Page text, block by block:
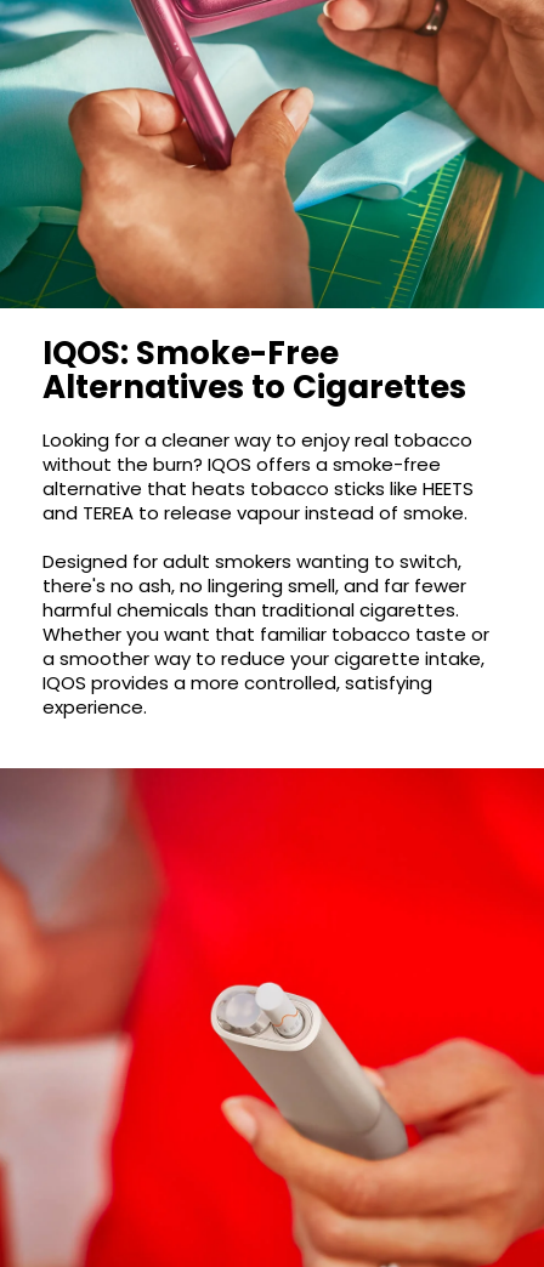
COREX
2.0
£9.95
New
Vaporesso
XROS
6
Mini
Pod
Kit
+6
Avomi
Cliq
Prefilled
Pod
Kit
12
Available
£9.95
Helpful
Links
Contact
Us
in-
1
Pod
Kit
Strawberry
Cherry
Raspberry
Nic
Salt
Liquid
Bar
Juice
5000
OXVA
Xlim
Go
Lite
Kit
Trending
Products
in
+6
£16.95
Avomi
Cliq
Prefilled
Pod
Kit
IQOS: Smoke-Free
Alternatives to Cigarettes
Looking for a cleaner way to enjoy real tobacco
without the burn? IQOS offers a smoke-free
alternative that heats tobacco sticks like HEETS
and TEREA to release vapour instead of smoke.
Designed for adult smokers wanting to switch,
there's no ash, no lingering smell, and far fewer
harmful chemicals than traditional cigarettes.
Whether you want that familiar tobacco taste or
a smoother way to reduce your cigarette intake,
IQOS provides a more controlled, satisfying
experience.